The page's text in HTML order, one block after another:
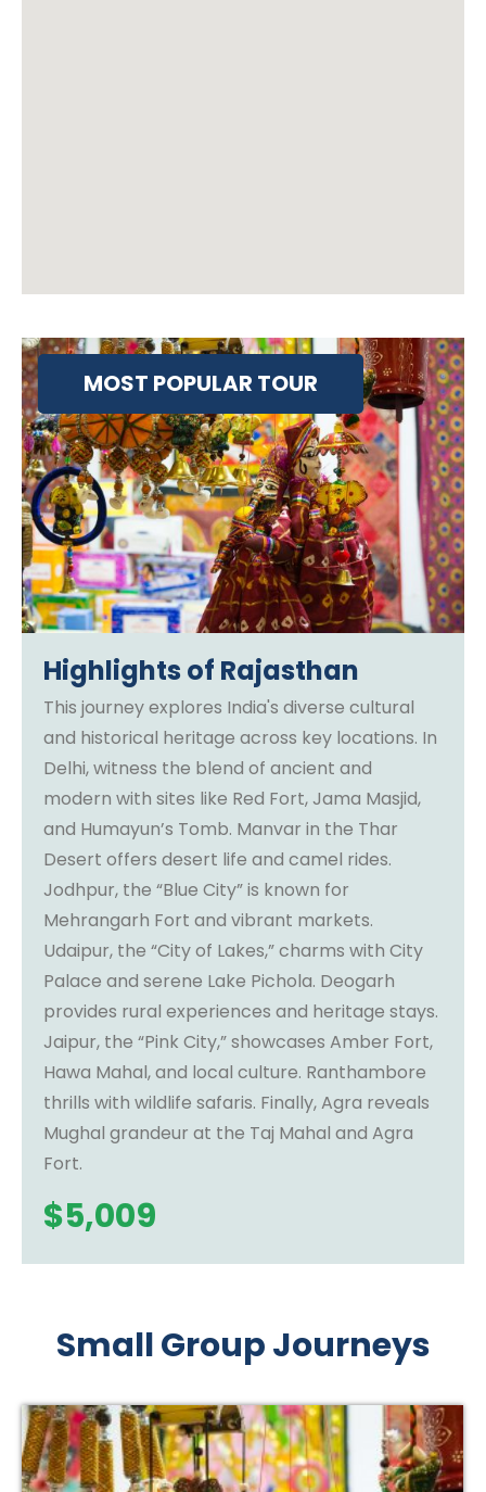
MOST POPULAR TOUR
Highlights of Rajasthan
This journey explores India's diverse cultural
and historical heritage across key locations. In
Delhi, witness the blend of ancient and
modern with sites like Red Fort, Jama Masjid,
and Humayun’s Tomb. Manvar in the Thar
Desert offers desert life and camel rides.
Jodhpur, the “Blue City” is known for
Mehrangarh Fort and vibrant markets.
Udaipur, the “City of Lakes,” charms with City
Palace and serene Lake Pichola. Deogarh
provides rural experiences and heritage stays.
Jaipur, the “Pink City,” showcases Amber Fort,
Hawa Mahal, and local culture. Ranthambore
thrills with wildlife safaris. Finally, Agra reveals
Mughal grandeur at the Taj Mahal and Agra
Fort.
$5,009
Small Group Journeys